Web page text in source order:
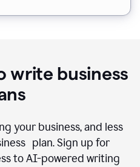
write business
your business, and less
plan. Sign up for
to AI-powered writing